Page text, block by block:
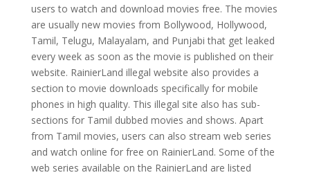
users to watch and download movies free. The movies
are usually new movies from Bollywood, Hollywood,
Tamil, Telugu, Malayalam, and Punjabi that get leaked
every week as soon as the movie is published on their
website. RainierLand illegal website also provides a
section to movie downloads specifically for mobile
phones in high quality. This illegal site also has sub-
sections for Tamil dubbed movies and shows. Apart
from Tamil movies, users can also stream web series
and watch online for free on RainierLand. Some of the
web series available on the RainierLand are listed